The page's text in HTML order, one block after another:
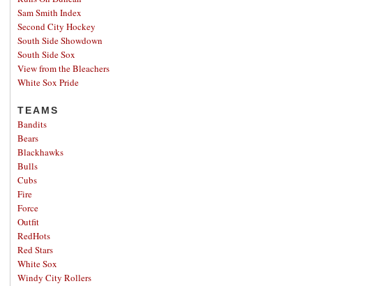
Sam Smith Index
Second City Hockey
South Side Showdown
South Side Sox
View from the Bleachers
White Sox Pride
TEAMS
Bandits
Bears
Blackhawks
Bulls
Cubs
Fire
Force
Outfit
RedHots
Red Stars
White Sox
Windy City Rollers